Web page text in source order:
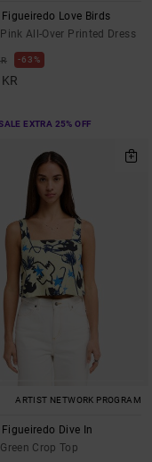
Love Birds
All-Over Printed Dress
63%
EXTRA 25% OFF
ARTIST NETWORK PROGRAM
Dive In
Crop Top